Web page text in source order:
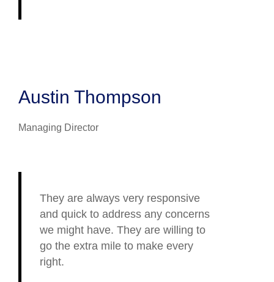
Austin Thompson
Managing Director
They are always very responsive
and quick to address any concerns
we might have. They are willing to
go the extra mile to make every
right.